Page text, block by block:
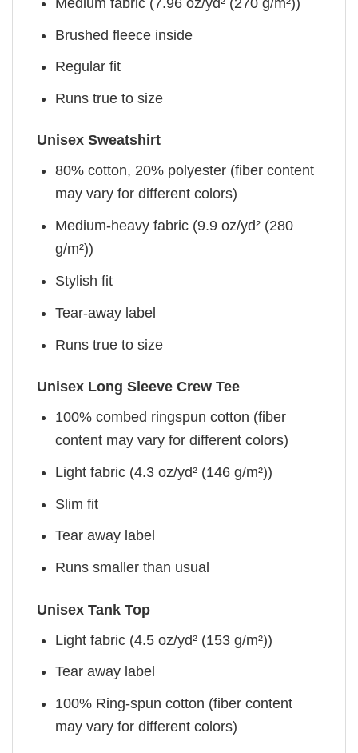
Brushed fleece inside
Regular fit
Runs true to size
Unisex Sweatshirt
80% cotton, 20% polyester (fiber content
may vary for different colors)
Medium-heavy fabric (9.9 oz/yd² (280
g/m²))
Stylish fit
Tear-away label
Runs true to size
Unisex Long Sleeve Crew Tee
100% combed ringspun cotton (fiber
content may vary for different colors)
Light fabric (4.3 oz/yd² (146 g/m²))
Slim fit
Tear away label
Runs smaller than usual
Unisex Tank Top
Light fabric (4.5 oz/yd² (153 g/m²))
Tear away label
100% Ring-spun cotton (fiber content
may vary for different colors)